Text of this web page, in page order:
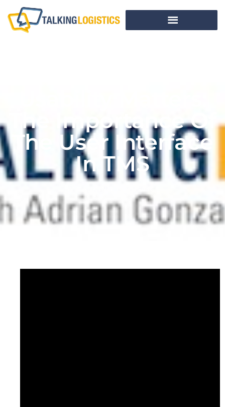
The Importance Of
The User Interface
In TMS